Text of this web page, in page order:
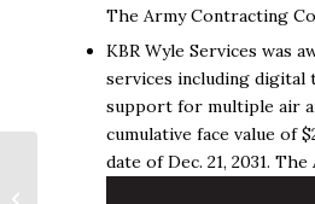
The Army Contracting
KBR Wyle Services was
services including digital
support for multiple air
cumulative face value of
date of Dec. 21, 2031.
Local nonprofit Still